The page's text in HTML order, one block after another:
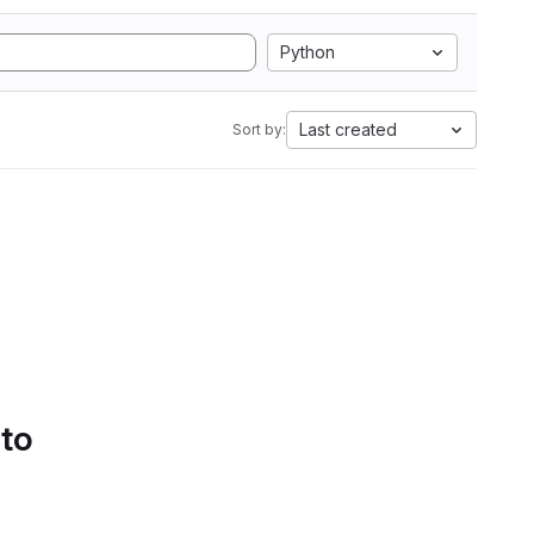
Python
Sort by: Last created